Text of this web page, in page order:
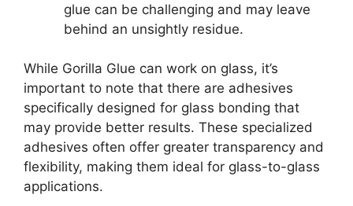
glue can be challenging and may leave
behind an unsightly residue.
While Gorilla Glue can work on glass, it’s
important to note that there are adhesives
specifically designed for glass bonding that
may provide better results. These specialized
adhesives often offer greater transparency and
flexibility, making them ideal for glass-to-glass
applications.